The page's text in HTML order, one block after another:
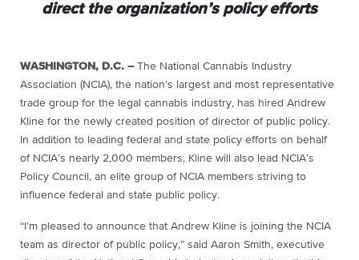
direct the organization’s policy efforts
WASHINGTON, D.C. – The National Cannabis Industry
Association (NCIA), the nation’s largest and most representative
trade group for the legal cannabis industry, has hired Andrew
Kline for the newly created position of director of public policy.
In addition to leading federal and state policy efforts on behalf
of NCIA’s nearly 2,000 members, Kline will also lead NCIA’s
Policy Council, an elite group of NCIA members striving to
influence federal and state public policy.
“I’m pleased to announce that Andrew Kline is joining the NCIA
team as director of public policy,” said Aaron Smith, executive